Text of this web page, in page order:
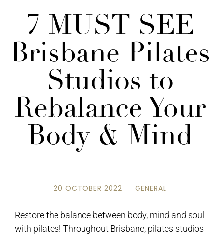
7 MUST SEE
Brisbane Pilates
Studios to
Rebalance Your
Body & Mind
20 OCTOBER 2022 GENERAL
Restore the balance between body, mind and soul
with pilates! Throughout Brisbane, pilates studios